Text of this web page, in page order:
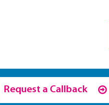
Request a Callback